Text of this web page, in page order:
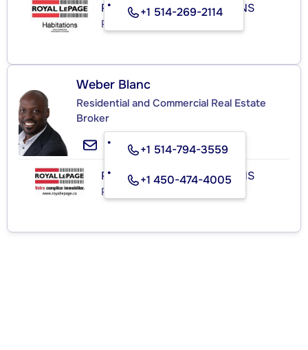
+1 514-269-2114
ROYAL LEPAGE HABITATIONS
Real Estate Agency
Weber Blanc
Residential and Commercial Real Estate
Broker
+1 514-794-3559
+1 450-474-4005
ROYAL LEPAGE HABITATIONS
Real Estate Agency